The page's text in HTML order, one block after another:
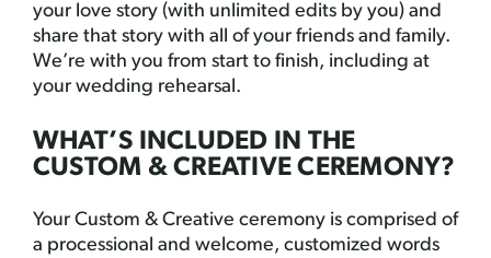
your love story (with unlimited edits by you) and
share that story with all of your friends and family.
We’re with you from start to finish, including at
your wedding rehearsal.
WHAT’S INCLUDED IN THE
CUSTOM & CREATIVE CEREMONY?
Your Custom & Creative ceremony is comprised of
a processional and welcome, customized words